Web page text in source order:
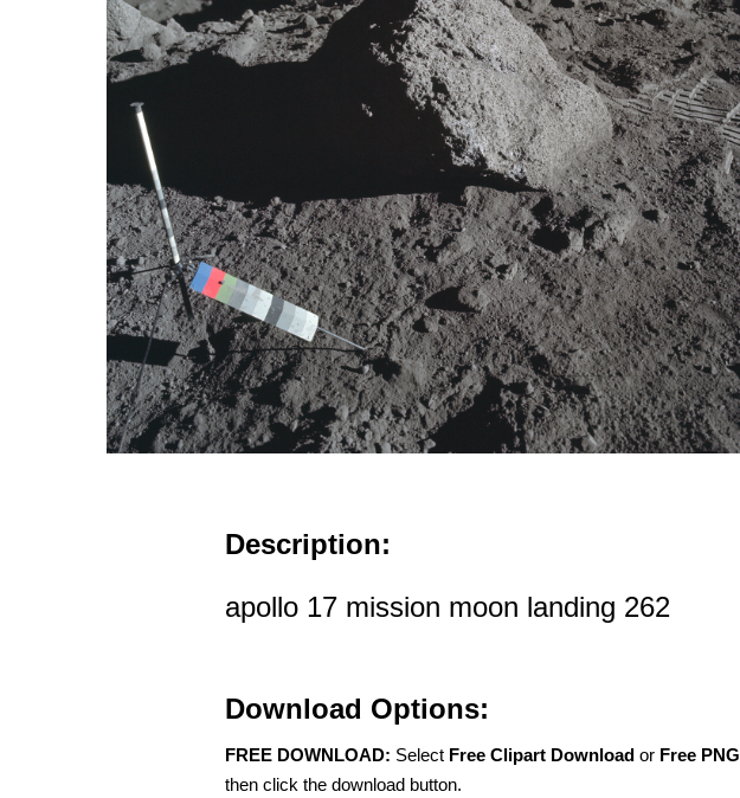
Description:
apollo 17 mission moon landing 262
Download Options:
FREE DOWNLOAD: Select Free Clipart Download or Free PNG
then click the download button.